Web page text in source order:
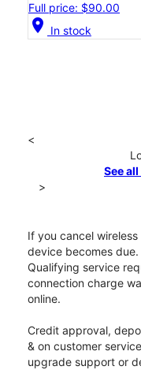
Full price: $90.00
location_on In stock
<
See
>
If you cancel
device becomes due.
Qualifying service
connection charge
online.
Credit approval,
& on customer
upgrade support or